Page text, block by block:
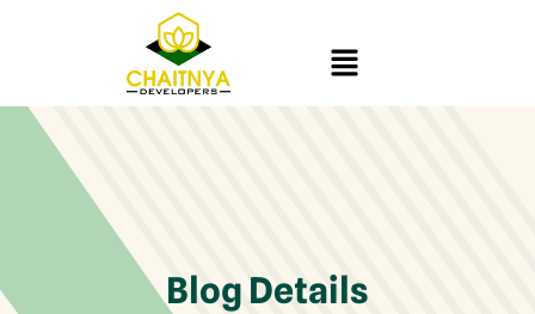
Blog Details